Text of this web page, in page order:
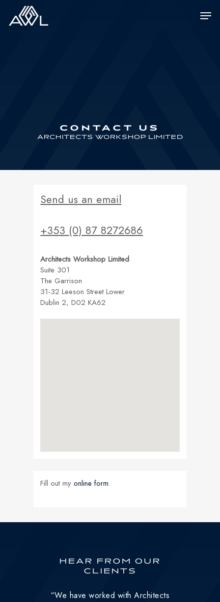
main
CONTACT US
ARCHITECTS WORKSHOP LIMITED
Send us an email
+353 (0) 87 8272686
Architects Workshop Limited
Suite 301
The Garrison
31-32 Leeson Street Lower
Dublin 2, D02 KA62
Fill out myonline form.
HEAR FROM OUR
CLIENTS
“We have worked with Architects